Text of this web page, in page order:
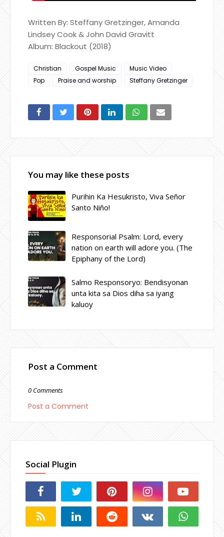
Written By: Steffany Gretzinger, Amanda
Lindsey Cook & John David Gravitt
Album: Blackout (2018)
Christian Gospel Music
Music Video
Pop
Praise and worship Steffany Gretzinger
You may like these posts
Purihin Ka Hesukristo, Viva Señor
Santo Niño!
Responsorial Psalm: Lord, every
nation on earth will adore you. (The
Epiphany of the Lord)
Salmo Responsoryo: Bendisyonan
unta kita sa Dios diha sa iyang
kaluoy
Post a Comment
0 Comments
Post a Comment
Social Plugin